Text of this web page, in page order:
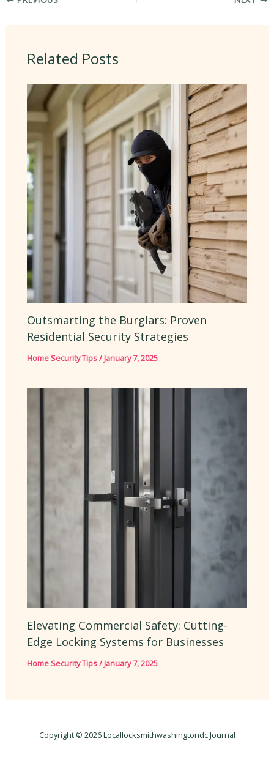
Related Posts
Outsmarting the Burglars: Proven
Residential Security Strategies
Home Security Tips/January 7, 2025
Elevating Commercial Safety: Cutting-
Edge Locking Systems for Businesses
Home Security Tips/January 7, 2025
Copyright © 2026 Locallocksmithwashingtondc Journal